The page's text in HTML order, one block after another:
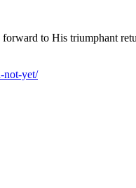
to His triumphant
not-yet/